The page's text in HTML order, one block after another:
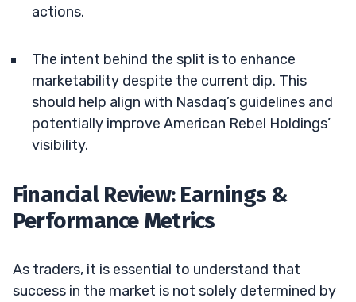
actions.
The intent behind the split is to enhance
marketability despite the current dip. This
should help align with Nasdaq’s guidelines and
potentially improve American Rebel Holdings’
visibility.
Financial Review: Earnings &
Performance Metrics
As traders, it is essential to understand that
success in the market is not solely determined by